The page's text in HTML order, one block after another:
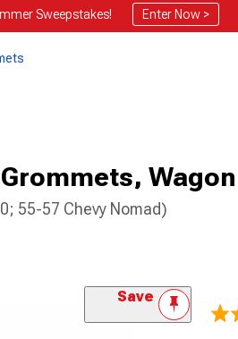
Sweepstakes! Enter Now >
55-57 Chevy Nomad)
Save